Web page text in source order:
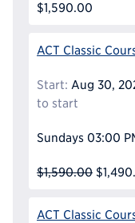
$1,590.00
ACT Classic
Start: Aug 30,
to start
Sundays 03:00
$1,590.00
ACT Classic